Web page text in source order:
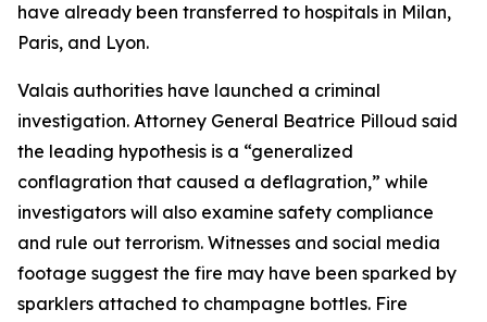
have already been transferred to hospitals in Milan,
Paris, and Lyon.
Valais authorities have launched a criminal
investigation. Attorney General Beatrice Pilloud said
the leading hypothesis is a “generalized
conflagration that caused a deflagration,” while
investigators will also examine safety compliance
and rule out terrorism. Witnesses and social media
footage suggest the fire may have been sparked by
sparklers attached to champagne bottles. Fire